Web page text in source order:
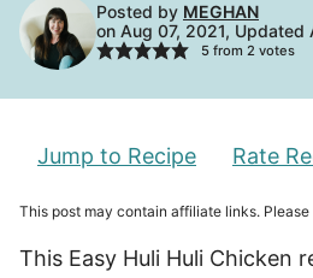
Posted by MEGHAN
on Aug 07, 2021,
5from 2 votes
Jump to Recipe Rate
This post may contain affiliate links. Please
This Easy Huli Huli Chicken